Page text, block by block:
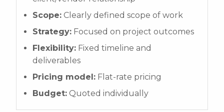
Scope: Clearly defined scope of work
Strategy: Focused on project outcomes
Flexibility: Fixed timeline and
deliverables
Pricing model: Flat-rate pricing
Budget: Quoted individually